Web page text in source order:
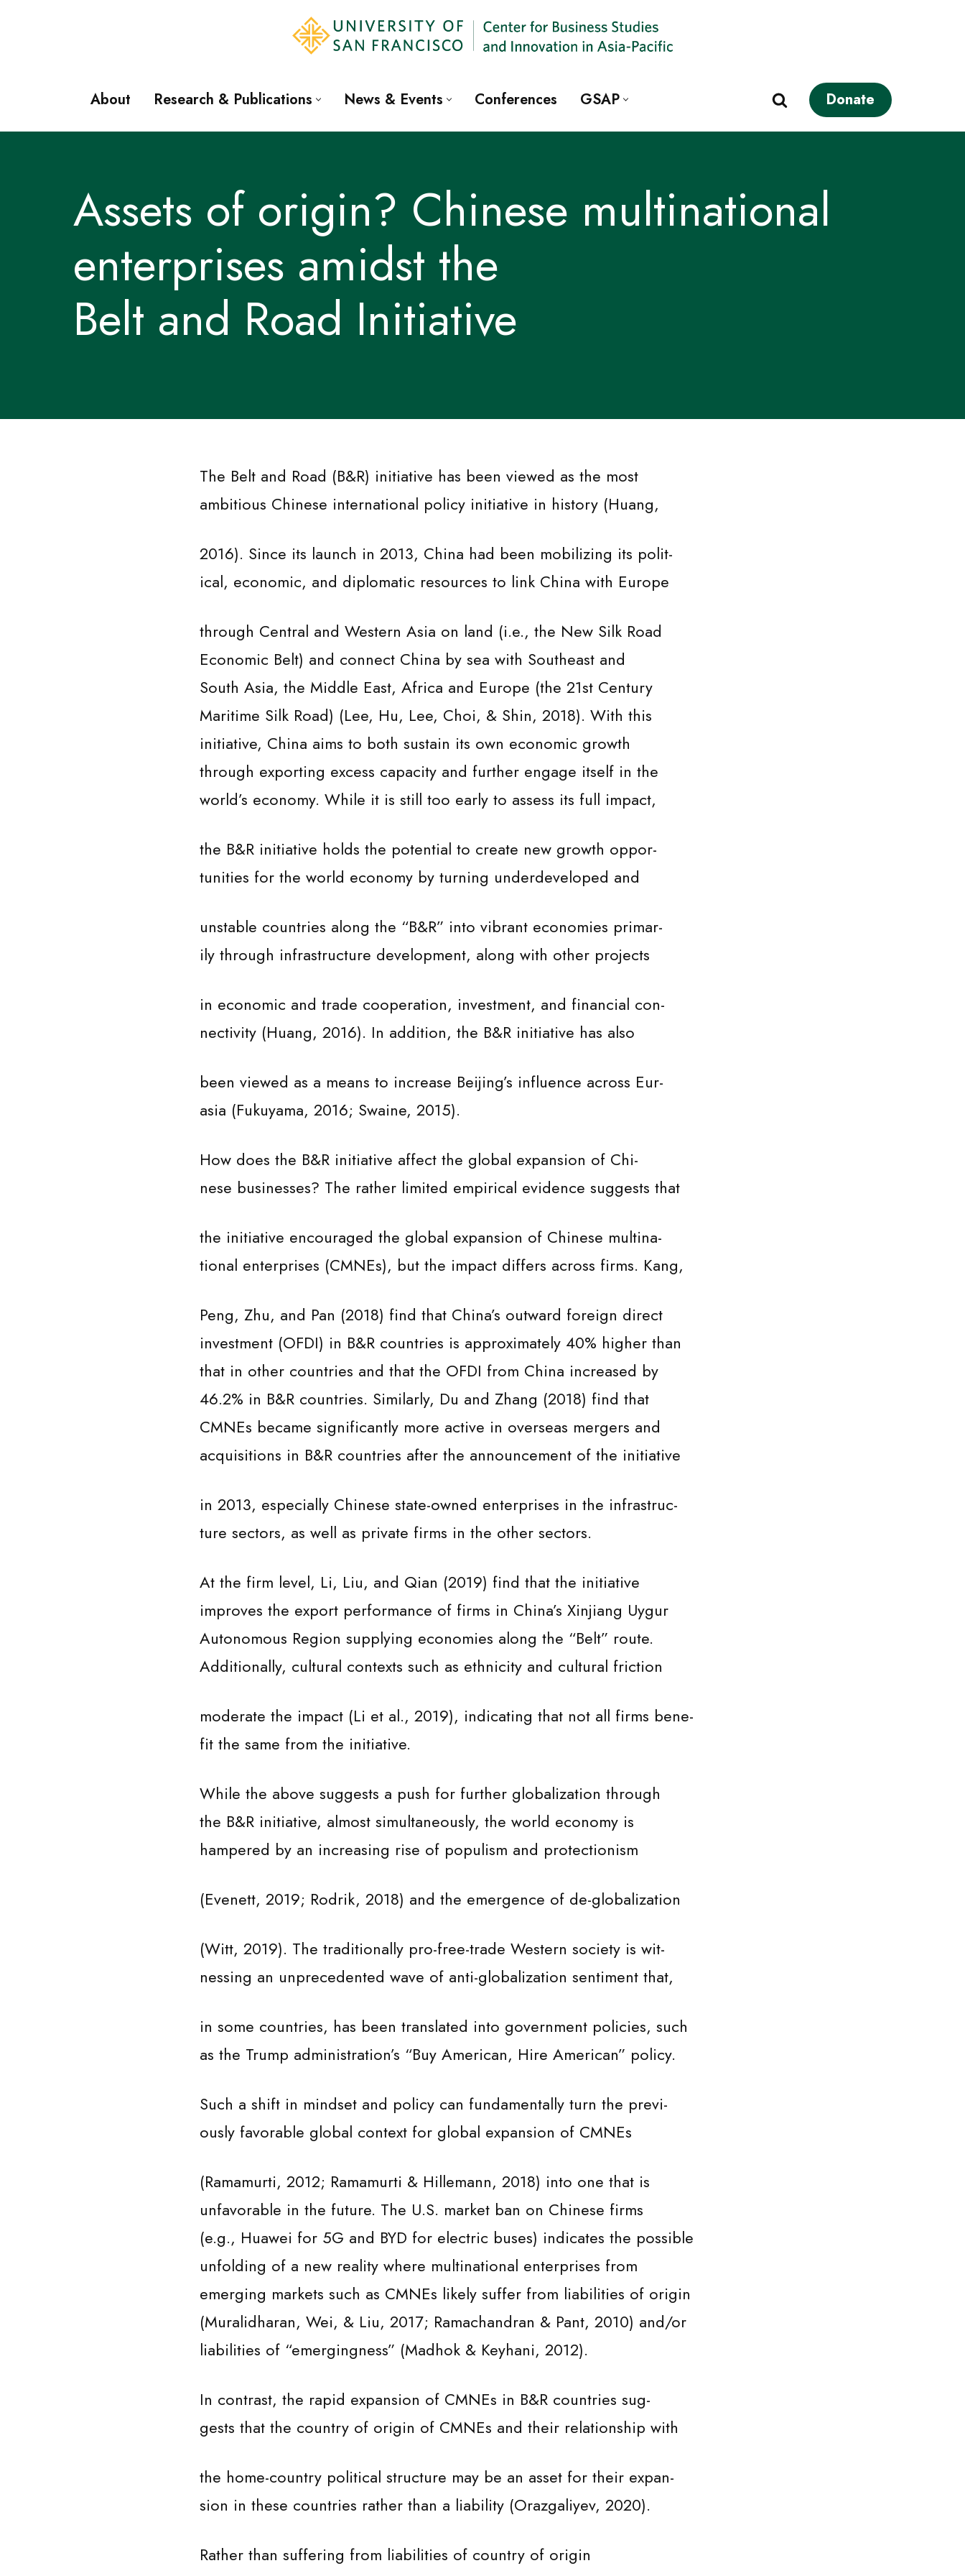
About Research & Publications News & Events Conferences GSAP Donate
Assets of origin? Chinese multinational
enterprises amidst the
Belt and Road Initiative
The Belt and Road (B&R) initiative has been viewed as the most
ambitious Chinese international policy initiative in history (Huang,
2016). Since its launch in 2013, China had been mobilizing its polit-
ical, economic, and diplomatic resources to link China with Europe
through Central and Western Asia on land (i.e., the New Silk Road
Economic Belt) and connect China by sea with Southeast and
South Asia, the Middle East, Africa and Europe (the 21st Century
Maritime Silk Road) (Lee, Hu, Lee, Choi, & Shin, 2018). With this
initiative, China aims to both sustain its own economic growth
through exporting excess capacity and further engage itself in the
world’s economy. While it is still too early to assess its full impact,
the B&R initiative holds the potential to create new growth oppor-
tunities for the world economy by turning underdeveloped and
unstable countries along the “B&R” into vibrant economies primar-
ily through infrastructure development, along with other projects
in economic and trade cooperation, investment, and financial con-
nectivity (Huang, 2016). In addition, the B&R initiative has also
been viewed as a means to increase Beijing’s influence across Eur-
asia (Fukuyama, 2016; Swaine, 2015).
How does the B&R initiative affect the global expansion of Chi-
nese businesses? The rather limited empirical evidence suggests that
the initiative encouraged the global expansion of Chinese multina-
tional enterprises (CMNEs), but the impact differs across firms. Kang,
Peng, Zhu, and Pan (2018) find that China’s outward foreign direct
investment (OFDI) in B&R countries is approximately 40% higher than
that in other countries and that the OFDI from China increased by
46.2% in B&R countries. Similarly, Du and Zhang (2018) find that
CMNEs became significantly more active in overseas mergers and
acquisitions in B&R countries after the announcement of the initiative
in 2013, especially Chinese state-owned enterprises in the infrastruc-
ture sectors, as well as private firms in the other sectors.
At the firm level, Li, Liu, and Qian (2019) find that the initiative
improves the export performance of firms in China’s Xinjiang Uygur
Autonomous Region supplying economies along the “Belt” route.
Additionally, cultural contexts such as ethnicity and cultural friction
moderate the impact (Li et al., 2019), indicating that not all firms bene-
fit the same from the initiative.
While the above suggests a push for further globalization through
the B&R initiative, almost simultaneously, the world economy is
hampered by an increasing rise of populism and protectionism
(Evenett, 2019; Rodrik, 2018) and the emergence of de-globalization
(Witt, 2019). The traditionally pro-free-trade Western society is wit-
nessing an unprecedented wave of anti-globalization sentiment that,
in some countries, has been translated into government policies, such
as the Trump administration’s “Buy American, Hire American” policy.
Such a shift in mindset and policy can fundamentally turn the previ-
ously favorable global context for global expansion of CMNEs
(Ramamurti, 2012; Ramamurti & Hillemann, 2018) into one that is
unfavorable in the future. The U.S. market ban on Chinese firms
(e.g., Huawei for 5G and BYD for electric buses) indicates the possible
unfolding of a new reality where multinational enterprises from
emerging markets such as CMNEs likely suffer from liabilities of origin
(Muralidharan, Wei, & Liu, 2017; Ramachandran & Pant, 2010) and/or
liabilities of “emergingness” (Madhok & Keyhani, 2012).
In contrast, the rapid expansion of CMNEs in B&R countries sug-
gests that the country of origin of CMNEs and their relationship with
the home-country political structure may be an asset for their expan-
sion in these countries rather than a liability (Orazgaliyev, 2020).
Rather than suffering from liabilities of country of origin